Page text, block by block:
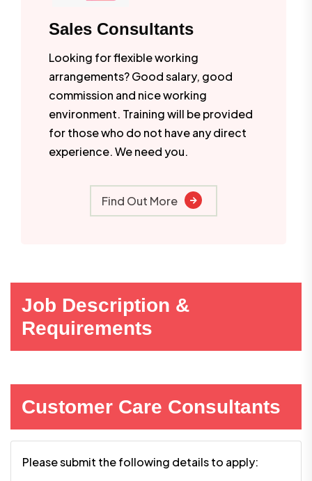
Sales Consultants
Looking for flexible working
arrangements? Good salary, good
commission and nice working
environment. Training will be provided
for those who do not have any direct
experience. We need you.
Find Out More
Job Description &
Requirements
Customer Care Consultants
Please submit the following details to apply: